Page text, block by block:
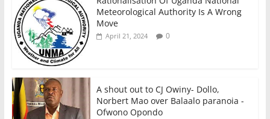
Meteorological Authority Is A Wrong
Move
April 21, 2024 0
A shout out to CJ Owiny- Dollo,
Norbert Mao over Balaalo paranoia -
Ofwono Opondo